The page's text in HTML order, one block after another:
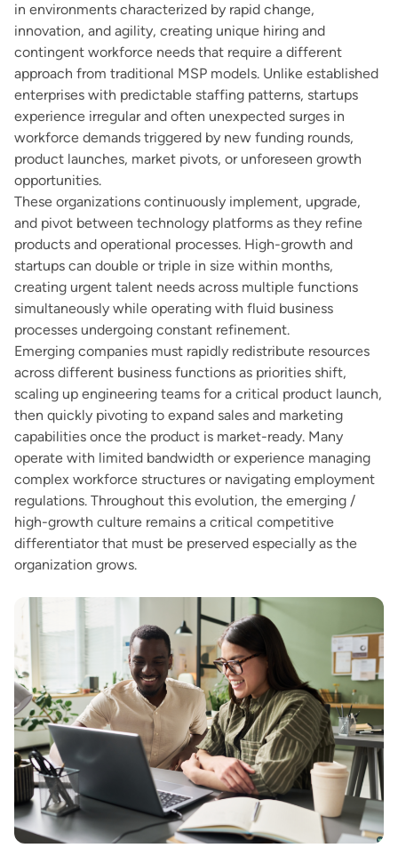
in environments characterized by rapid change,
innovation, and agility, creating unique hiring and
contingent workforce needs that require a different
approach from traditional MSP models. Unlike established
enterprises with predictable staffing patterns, startups
experience irregular and often unexpected surges in
workforce demands triggered by new funding rounds,
product launches, market pivots, or unforeseen growth
opportunities.
These organizations continuously implement, upgrade,
and pivot between technology platforms as they refine
products and operational processes. High-growth and
startups can double or triple in size within months,
creating urgent talent needs across multiple functions
simultaneously while operating with fluid business
processes undergoing constant refinement.
Emerging companies must rapidly redistribute resources
across different business functions as priorities shift,
scaling up engineering teams for a critical product launch,
then quickly pivoting to expand sales and marketing
capabilities once the product is market-ready. Many
operate with limited bandwidth or experience managing
complex workforce structures or navigating employment
regulations. Throughout this evolution, the emerging /
high-growth culture remains a critical competitive
differentiator that must be preserved especially as the
organization grows.